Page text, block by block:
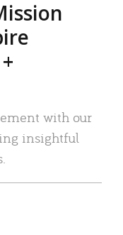
with our
insightful